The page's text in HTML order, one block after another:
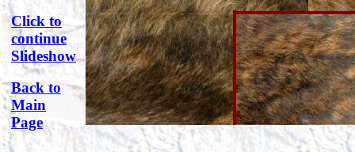
Click to
continue
Slideshow
Back to
Main
Page